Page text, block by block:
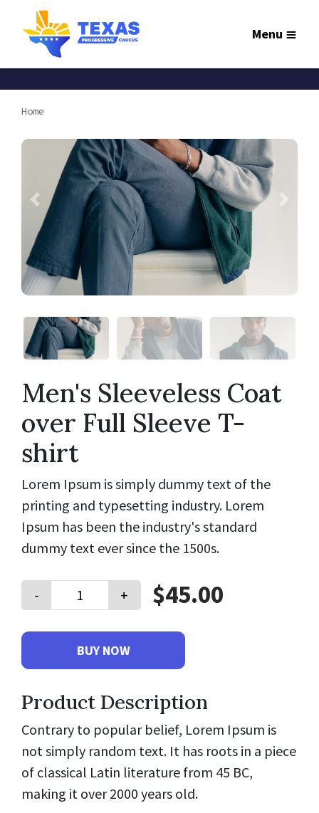
Menu
Home
Men's Sleeveless Coat
over Full Sleeve T-
shirt
Lorem Ipsum is simply dummy text of the
printing and typesetting industry. Lorem
Ipsum has been the industry's standard
dummy text ever since the 1500s.
- + $45.00
Product Description
Contrary to popular belief, Lorem Ipsum is
not simply random text. It has roots in a piece
of classical Latin literature from 45 BC,
making it over 2000 years old.